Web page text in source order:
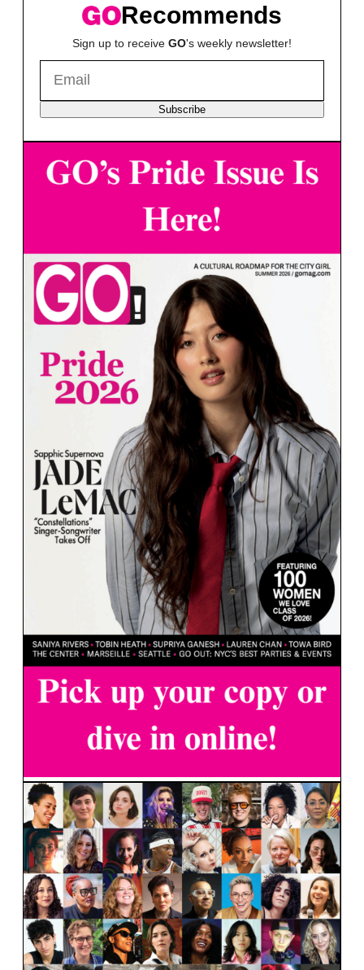
Recommends
Sign up to receive GO's weekly newsletter!
Subscribe